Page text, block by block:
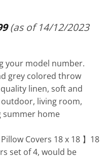
(as of 14/12/2023
your model number.
grey colored throw
linen, soft and
living room,
summer home
Covers 18 x 18 】18
set of 4, would be